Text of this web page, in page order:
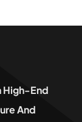
High-End
And